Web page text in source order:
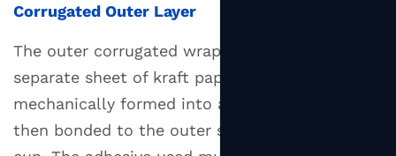
Corrugated Outer Layer
The outer corrugated wrap is produced from a
separate sheet of kraft paper that is
mechanically formed into a fluted profile and
then bonded to the outer surface of the inner